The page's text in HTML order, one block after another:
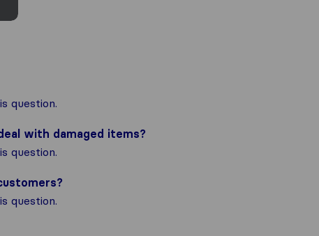
question.
with damaged items?
question.
question.